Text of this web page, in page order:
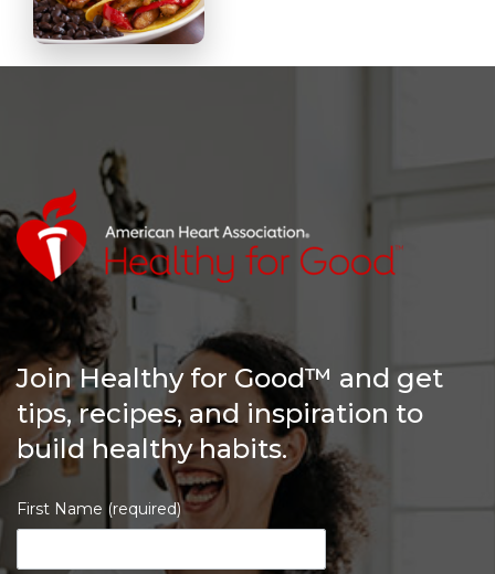
Join Healthy for Good™ and get
tips, recipes, and inspiration to
build healthy habits.
First Name (required)